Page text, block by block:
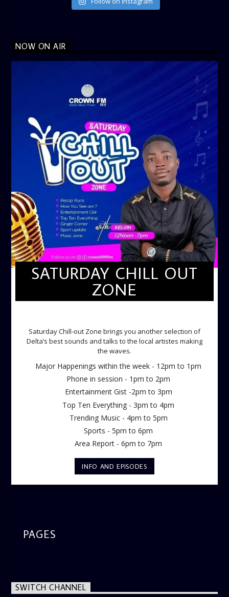
NOW ON AIR
SATURDAY CHILL OUT
ZONE
Saturday Chill-out Zone brings you another selection of
Delta’s best sounds and talks to the local artistes making
the waves.
Major Happenings within the week - 12pm to 1pm
Phone in session - 1pm to 2pm
Entertainment Gist -2pm to 3pm
Top Ten Everything - 3pm to 4pm
Trending Music - 4pm to 5pm
Sports - 5pm to 6pm
Area Report - 6pm to 7pm
INFO AND EPISODES
PAGES
SWITCH CHANNEL